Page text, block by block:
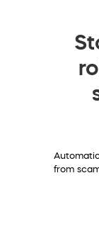
from